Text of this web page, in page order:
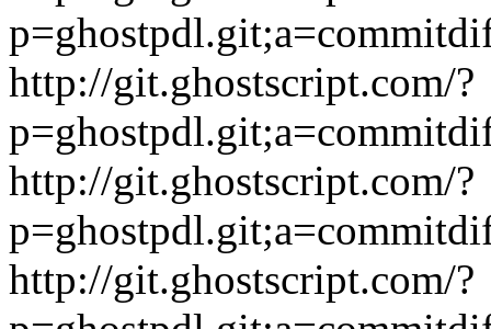
http://git.ghostscript.com/?
http://git.ghostscript.com/?
http://git.ghostscript.com/?